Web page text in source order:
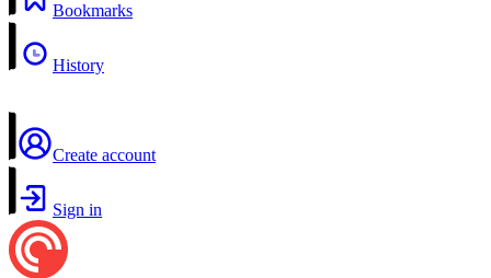
Bookmarks
History
Create account
Sign in